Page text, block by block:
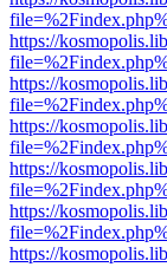
https://
https://
https://
https://
https://
https://